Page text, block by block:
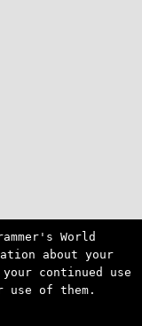
World
about your
continued use
of them.